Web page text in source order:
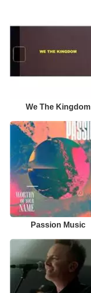
We The Kingdom
Passion Music